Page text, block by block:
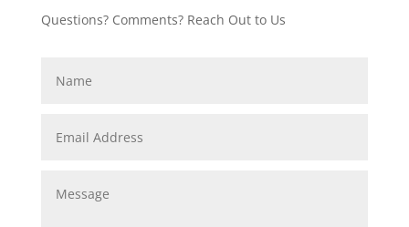
Questions? Comments? Reach Out to Us